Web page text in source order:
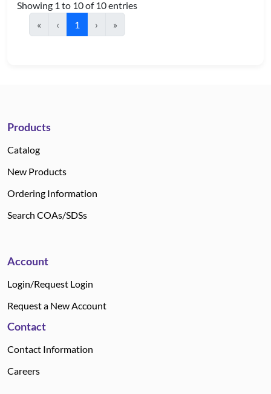
Showing 1 to 10 of 10 entries
«
‹ 1 › »
Products
Catalog
New Products
Ordering Information
Search COAs/SDSs
Account
Login/Request Login
Request a New Account
Contact
Contact Information
Careers